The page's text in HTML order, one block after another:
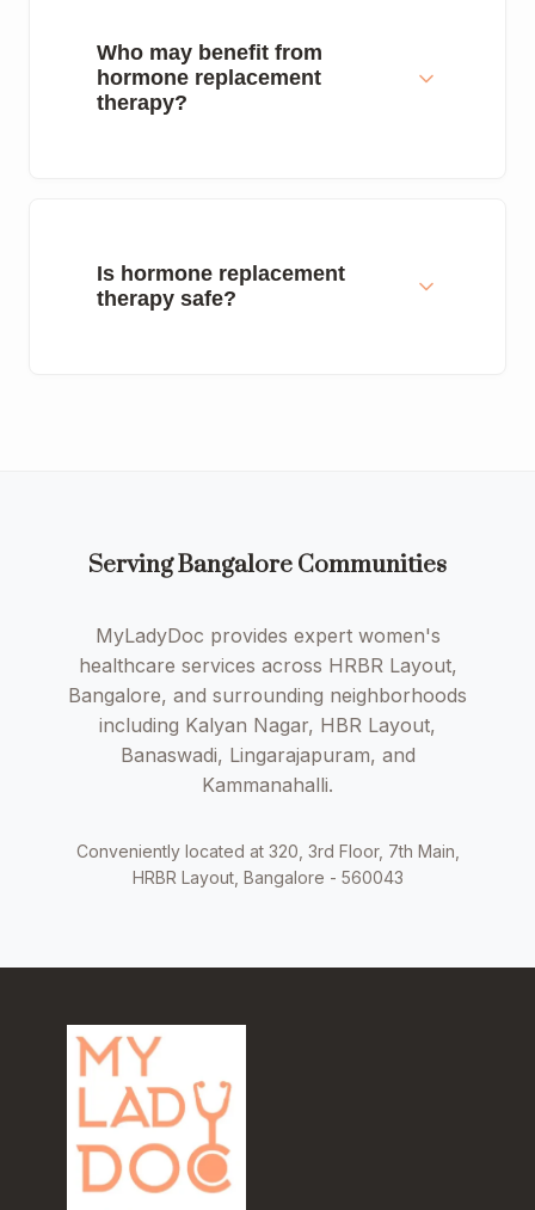
Who may benefit from
hormone replacement
therapy?
Is hormone replacement
therapy safe?
Serving Bangalore Communities
MyLadyDoc provides expert women's
healthcare services across HRBR Layout,
Bangalore, and surrounding neighborhoods
including Kalyan Nagar, HBR Layout,
Banaswadi, Lingarajapuram, and
Kammanahalli.
Conveniently located at 320, 3rd Floor, 7th Main,
HRBR Layout, Bangalore - 560043